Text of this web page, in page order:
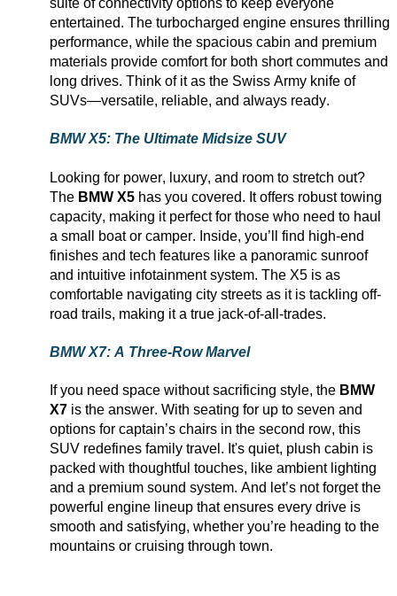
suite of connectivity options to keep everyone
entertained. The turbocharged engine ensures thrilling
performance, while the spacious cabin and premium
materials provide comfort for both short commutes and
long drives. Think of it as the Swiss Army knife of
SUVs—versatile, reliable, and always ready.
BMW X5: The Ultimate Midsize SUV
Looking for power, luxury, and room to stretch out?
The BMW X5 has you covered. It offers robust towing
capacity, making it perfect for those who need to haul
a small boat or camper. Inside, you’ll
find high-end
finishes and tech features like a panoramic sunroof
and intuitive infotainment system. The X5 is as
comfortable navigating city streets as it is tackling off-
road trails, making it a true jack-of-all-trades.
BMW X7: A Three-Row Marvel
If you need space without sacrificing style, the BMW
X7 is the answer. With seating for up to seven and
options for captain’s chairs in the second row, this
SUV redefines family travel. It's quiet, plush cabin is
packed with thoughtful touches, like ambient lighting
and a premium sound system. And let’s not forget the
powerful engine lineup that ensures every drive is
smooth and satisfying, whether you’re heading to the
mountains or cruising through town.